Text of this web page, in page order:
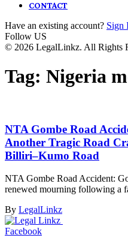
CONTACT
Have an existing account? Sign
Follow US
© 2026 LegalLinkz. All Rights
Tag: Nigeria
NTA Gombe Road
Another Tragic Road
Billiri–Kumo Road
NTA Gombe Road Accident:
renewed mourning following a
By LegalLinkz
Facebook